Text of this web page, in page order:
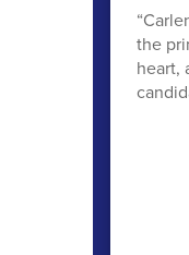
the
heart,